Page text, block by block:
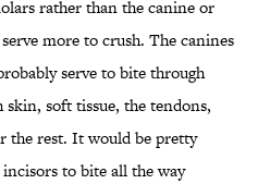
rather than the canine or
more to crush. The canines
serve to bite through
skin, soft tissue, the tendons,
the rest. It would be pretty
to bite all the way